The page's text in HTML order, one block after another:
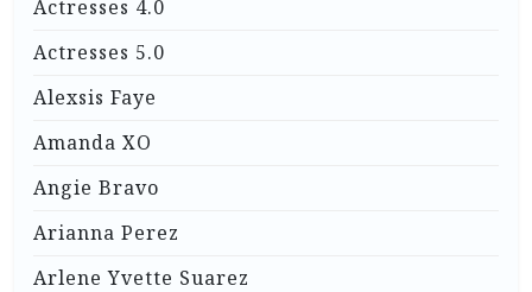
Actresses 4.0
Actresses 5.0
Alexsis Faye
Amanda XO
Angie Bravo
Arianna Perez
Arlene Yvette Suarez